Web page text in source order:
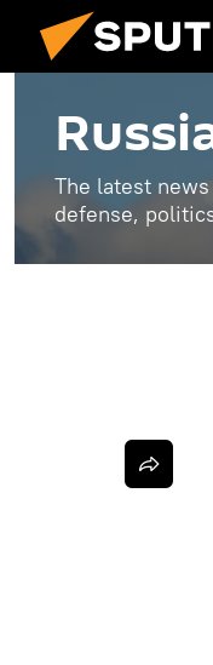
The latest
defense,